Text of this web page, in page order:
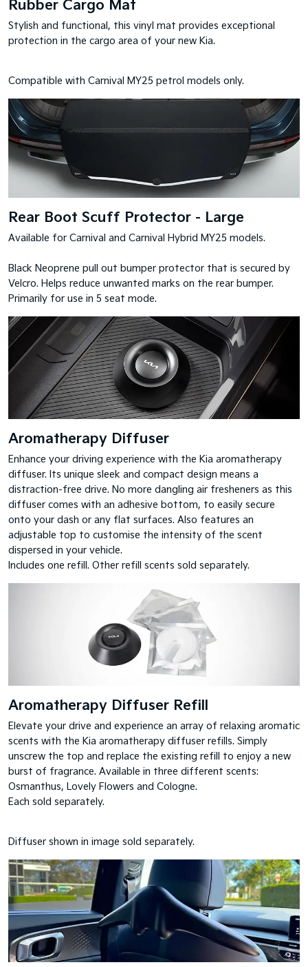
Rubber Cargo Mat
Stylish and functional, this vinyl mat provides exceptional
protection in the cargo area of your new Kia.
Compatible with Carnival MY25 petrol models only.
Rear Boot Scuff Protector - Large
Available for Carnival and Carnival Hybrid MY25 models.
Black Neoprene pull out bumper protector that is secured by
Velcro. Helps reduce unwanted marks on the rear bumper.
Primarily for use in 5 seat mode.
Aromatherapy Diffuser
Enhance your driving experience with the Kia aromatherapy
diffuser. Its unique sleek and compact design means a
distraction-free drive. No more dangling air fresheners as this
diffuser comes with an adhesive bottom, to easily secure
onto your dash or any flat surfaces. Also features an
adjustable top to customise the intensity of the scent
dispersed in your vehicle.
Includes one refill. Other refill scents sold separately.
Aromatherapy Diffuser Refill
Elevate your drive and experience an array of relaxing aromatic
scents with the Kia aromatherapy diffuser refills. Simply
unscrew the top and replace the existing refill to enjoy a new
burst of fragrance. Available in three different scents:
Osmanthus, Lovely Flowers and Cologne.
Each sold separately.
Diffuser shown in image sold separately.